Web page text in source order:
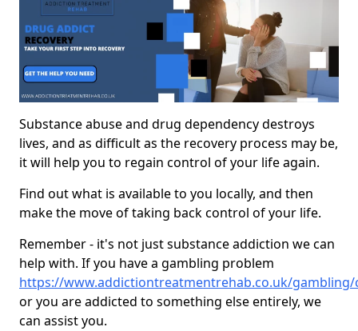
Substance abuse and drug dependency destroys
lives, and as difficult as the recovery process may be,
it will help you to regain control of your life again.
Find out what is available to you locally, and then
make the move of taking back control of your life.
Remember - it's not just substance addiction we can
help with. If you have a gambling problem
https://www.addictiontreatmentrehab.co.uk/
or you are addicted to something else entirely, we
can assist you.